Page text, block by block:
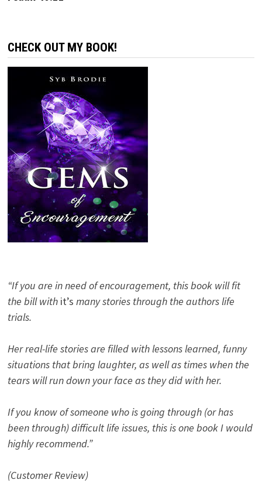
CHECK OUT MY BOOK!
“If you are in need of encouragement, this book will fit
the bill with it’s many stories through the authors life
trials.
Her real-life stories are filled with lessons learned, funny
situations that bring laughter, as well as times when the
tears will run down your face as they did with her.
If you know of someone who is going through (or has
been through) difficult life issues, this is one book I would
highly recommend.”
(Customer Review)